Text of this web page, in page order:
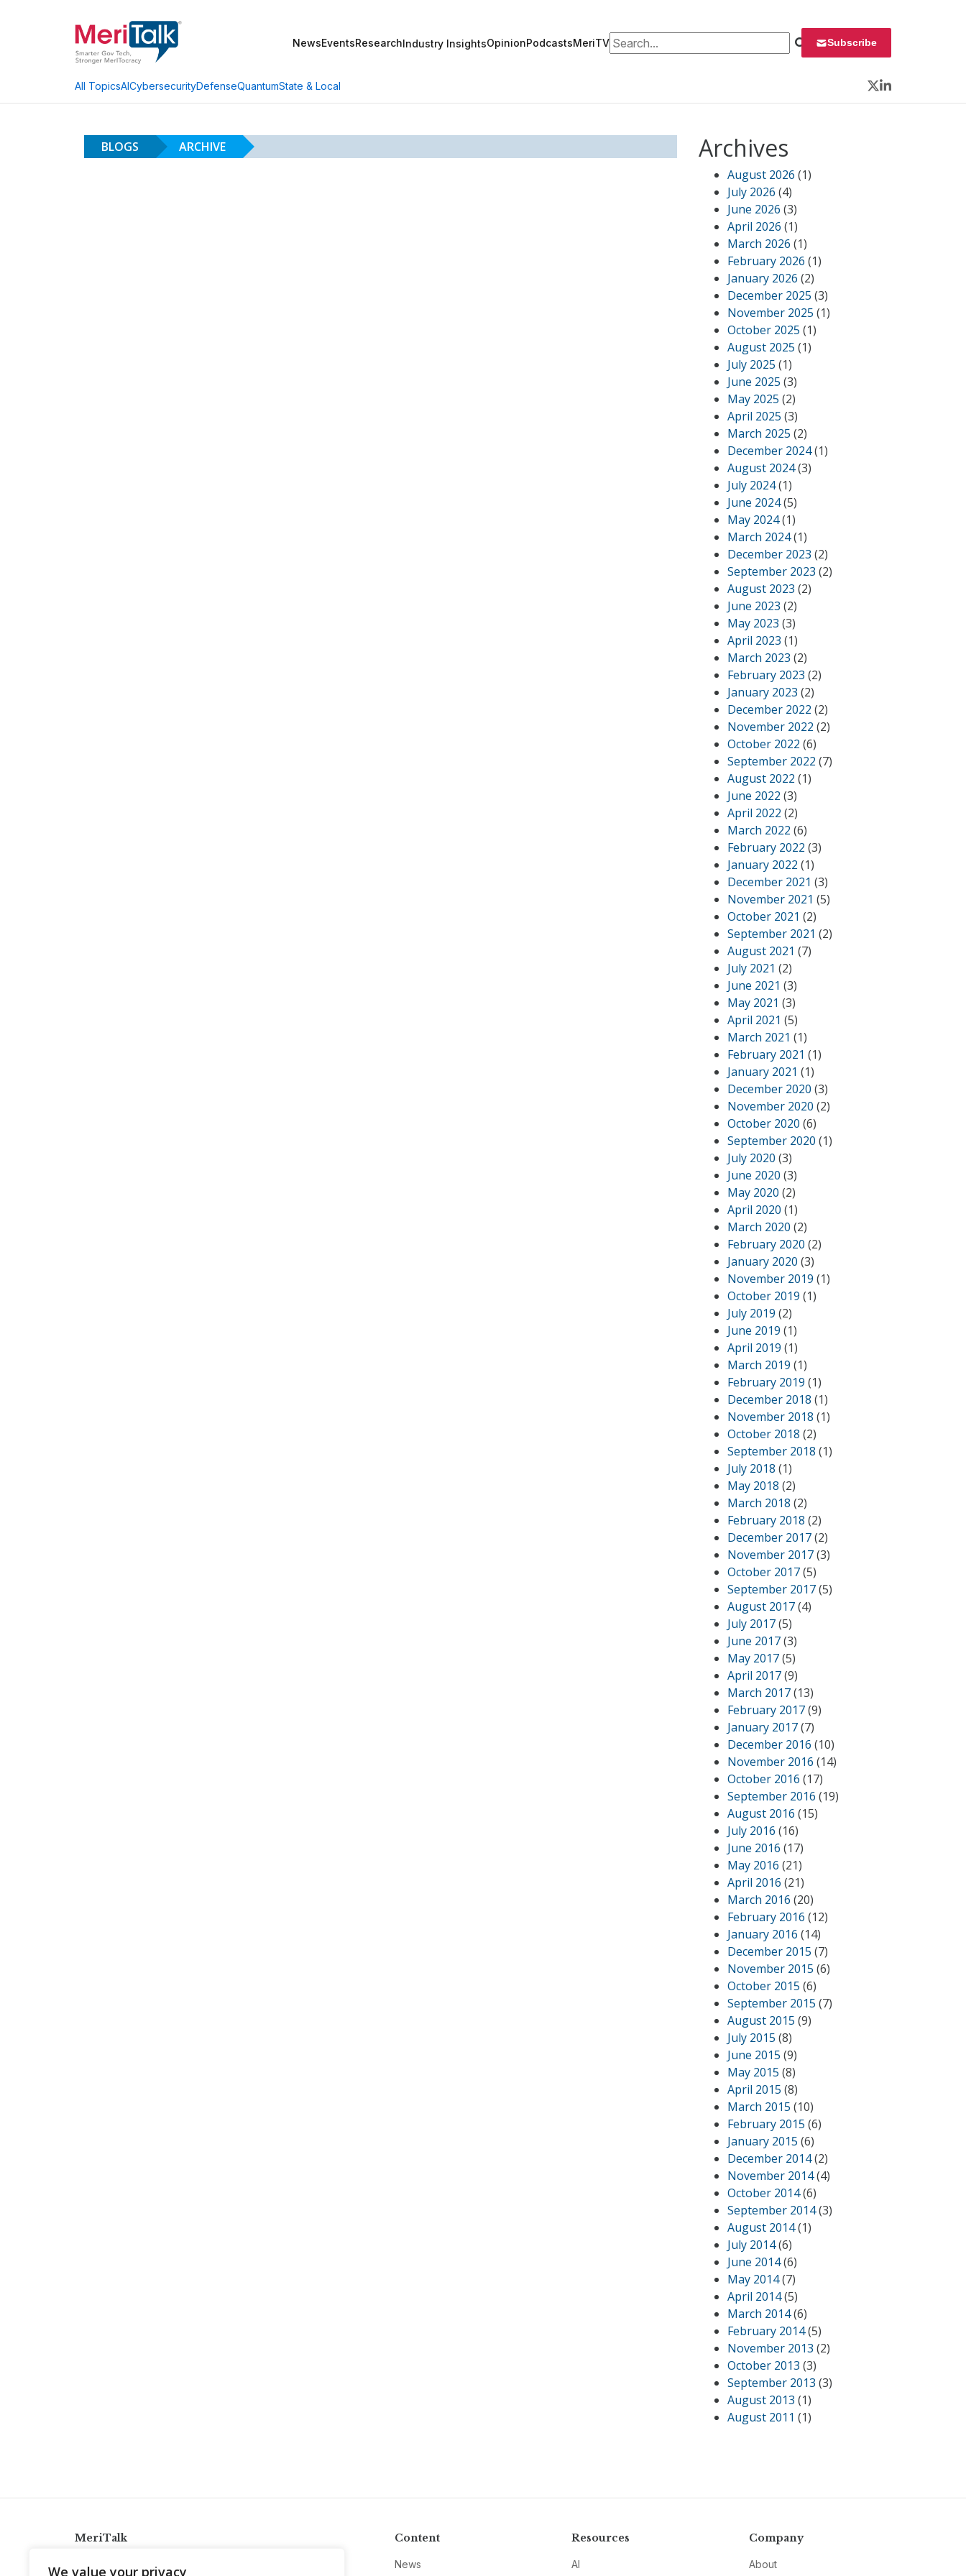
We value your privacy
NewsEventsResearchIndustry InsightsOpinionPodcastsMeriTVSearch for: Subscribe
All TopicsAICybersecurityDefenseQuantumState & Local
Twitter
LinkedIn
BLOGS ARCHIVE Archives
August 2026 (1)
July 2026 (4)
June 2026 (3)
April 2026 (1)
March 2026 (1)
February 2026 (1)
January 2026 (2)
December 2025 (3)
November 2025 (1)
October 2025 (1)
August 2025 (1)
July 2025 (1)
June 2025 (3)
May 2025 (2)
April 2025 (3)
March 2025 (2)
December 2024(1)
August 2024(3)
July 2024(1)
June 2024(5)
May 2024(1)
March 2024(1)
December 2023 (2)
September 2023 (2)
August 2023 (2)
June 2023 (2)
May 2023 (3)
April 2023 (1)
March 2023 (2)
February 2023 (2)
January 2023 (2)
December 2022 (2)
November 2022 (2)
October 2022 (6)
September 2022 (7)
August 2022 (1)
June 2022 (3)
April 2022 (2)
March 2022 (6)
February 2022 (3)
January 2022 (1)
December 2021 (3)
November 2021 (5)
October 2021 (2)
September 2021 (2)
August 2021 (7)
July 2021 (2)
June 2021 (3)
May 2021 (3)
April 2021 (5)
March 2021 (1)
February 2021 (1)
January 2021 (1)
December 2020 (3)
November 2020 (2)
October 2020 (6)
September 2020 (1)
July 2020 (3)
June 2020 (3)
May 2020 (2)
April 2020 (1)
March 2020 (2)
February 2020 (2)
January 2020 (3)
November 2019 (1)
October 2019 (1)
July 2019 (2)
June 2019 (1)
April 2019 (1)
March 2019 (1)
February 2019 (1)
December 2018 (1)
November 2018 (1)
October 2018 (2)
September 2018 (1)
July 2018 (1)
May 2018 (2)
March 2018 (2)
February 2018 (2)
December 2017(2)
November 2017(3)
October 2017(5)
September 2017(5)
August 2017(4)
July 2017(5)
June 2017(3)
May 2017(5)
April 2017(9)
March 2017(13)
February 2017(9)
January 2017(7)
December 2016 (10)
November 2016 (14)
October 2016 (17)
September 2016 (19)
August 2016 (15)
July 2016 (16)
June 2016 (17)
May 2016 (21)
April 2016 (21)
March 2016 (20)
February 2016 (12)
January 2016 (14)
December 2015 (7)
November 2015 (6)
October 2015 (6)
September 2015 (7)
August 2015 (9)
July 2015 (8)
June 2015 (9)
May 2015 (8)
April 2015 (8)
March 2015 (10)
February 2015 (6)
January 2015 (6)
December 2014(2)
November 2014(4)
October 2014(6)
September 2014(3)
August 2014(1)
July 2014(6)
June 2014(6)
May 2014(7)
April 2014(5)
March 2014(6)
February 2014(5)
November 2013 (2)
October 2013 (3)
September 2013 (3)
August 2013 (1)
August 2011 (1)
MeriTalk Content
News
Resources
AI
Company
About